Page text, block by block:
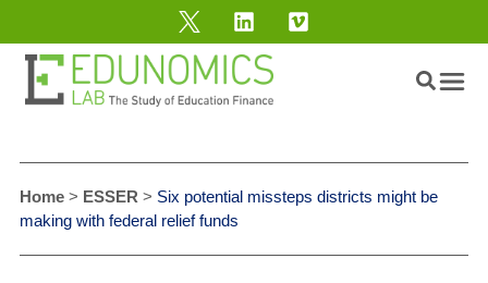
Home> ESSER > Six potential missteps districts might be
making with federal relief funds